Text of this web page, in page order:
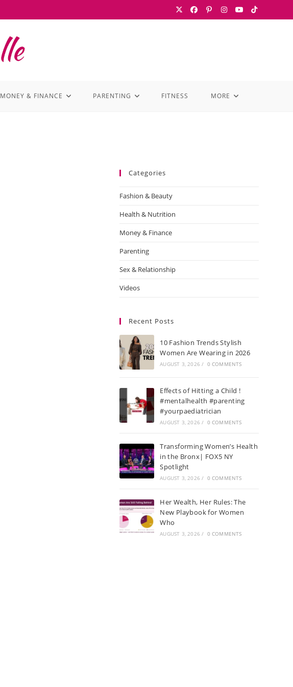
MONEY & FINANCE PARENTING FITNESS MORE
Categories
Fashion & Beauty
Health & Nutrition
Money & Finance
Parenting
Sex & Relationship
Videos
Recent Posts
10 Fashion Trends Stylish
Women Are Wearing in 2026
AUGUST 3, 2026 / 0 COMMENTS
Effects of Hitting a Child !
#mentalhealth #parenting
#yourpaediatrician
AUGUST 3, 2026 / 0 COMMENTS
Transforming Women’s Health
in the Bronx| FOX5 NY
Spotlight
AUGUST 3, 2026 / 0 COMMENTS
Her Wealth, Her Rules: The
New Playbook for Women
Who
AUGUST 3, 2026 / 0 COMMENTS